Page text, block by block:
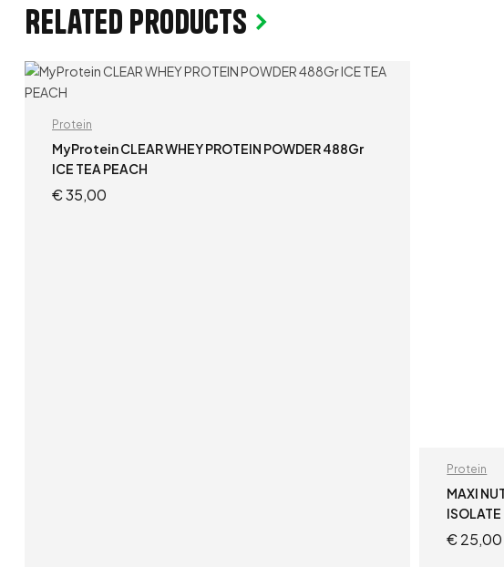
Related products
Protein
MyProtein CLEAR WHEY PROTEIN POWDER 488Gr
ICE TEA PEACH
€35,00
Protein
MAXI
€25,00